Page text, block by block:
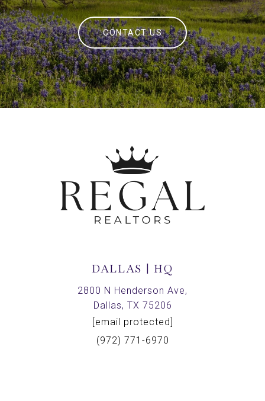
CONTACT US
DALLAS | HQ
2800 N Henderson Ave,
Dallas, TX 75206
[email protected]
(972) 771-6970